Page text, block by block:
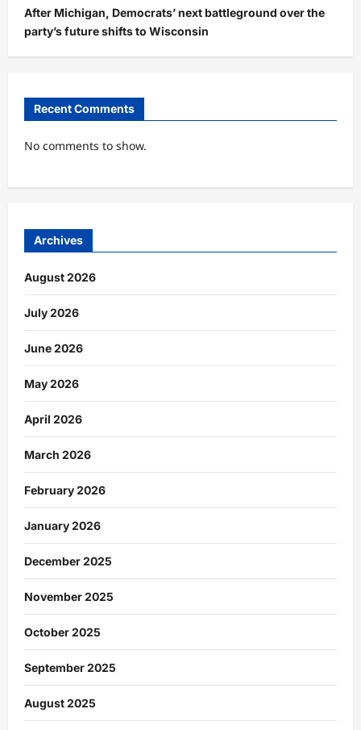
After Michigan, Democrats’ next battleground over the
party’s future shifts to Wisconsin
Recent Comments
No comments to show.
Archives
August 2026
July 2026
June 2026
May 2026
April 2026
March 2026
February 2026
January 2026
December 2025
November 2025
October 2025
September 2025
August 2025